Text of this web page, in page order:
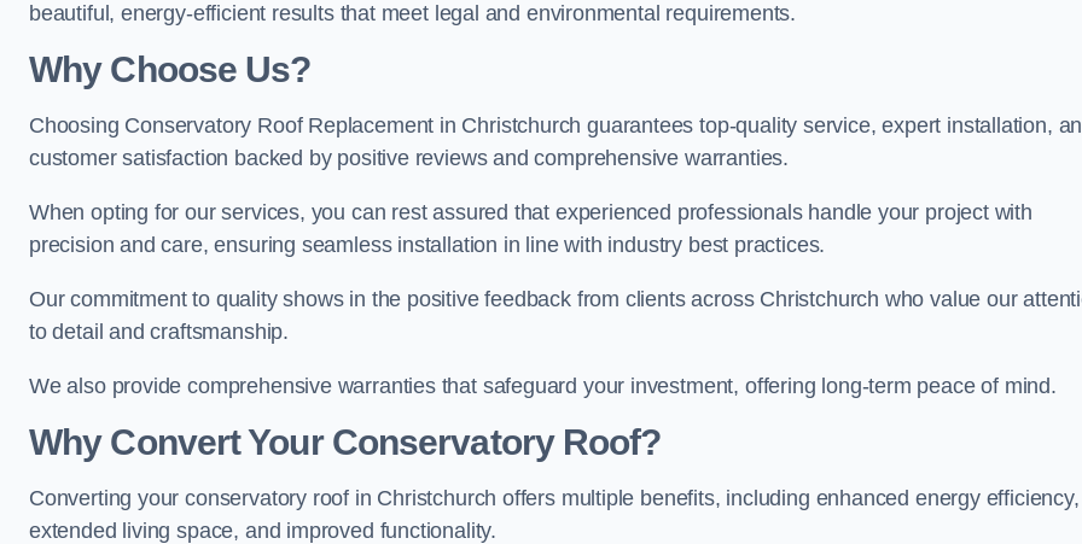
beautiful, energy-efficient results that meet legal and environmental requirements.
Why Choose Us?
Choosing Conservatory Roof Replacement in Christchurch guarantees top-quality service, expert installation,
customer satisfaction backed by positive reviews and comprehensive warranties.
When opting for our services, you can rest assured that experienced professionals handle your project with
precision and care, ensuring seamless installation in line with industry best practices.
Our commitment to quality shows in the positive feedback from clients across Christchurch who value our
to detail and craftsmanship.
We also provide comprehensive warranties that safeguard your investment, offering long-term peace of mind.
Why Convert Your Conservatory Roof?
Converting your conservatory roof in Christchurch offers multiple benefits, including enhanced energy efficiency,
extended living space, and improved functionality.